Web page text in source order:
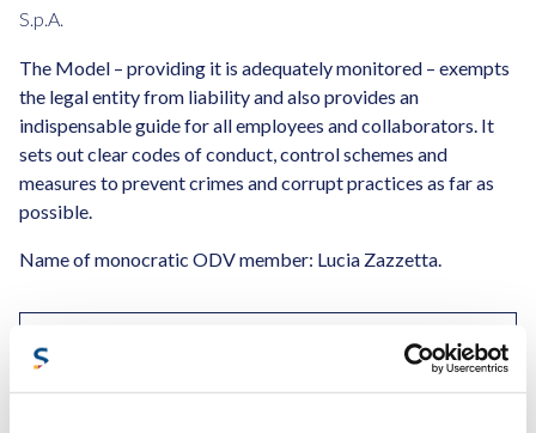
S.p.A.
The Model – providing it is adequately monitored – exempts
the legal entity from liability and also provides an
indispensable guide for all employees and collaborators. It
sets out clear codes of conduct, control schemes and
measures to prevent crimes and corrupt practices as far as
possible.
Name of monocratic ODV member: Lucia Zazzetta.